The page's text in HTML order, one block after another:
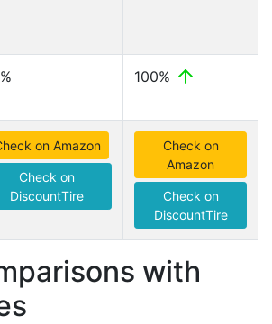
100%
on Amazon
Check on
DiscountTire
Check on
Amazon
Check on
DiscountTire
with